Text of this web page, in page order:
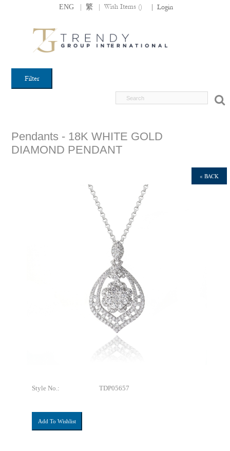
ENG | 繁 | Wish Items () Login
Filter
Pendants - 18K WHITE GOLD
DIAMOND PENDANT
« BACK
Style No.: TDP05657
Add To Wishlist